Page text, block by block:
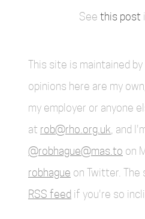
See this post
This site is maintained by
opinions here are my
my employer or anyone
at rob@rho.org.uk , and
@robhague@mas.to on
robhague on Twitter.
RSS feed if you're so